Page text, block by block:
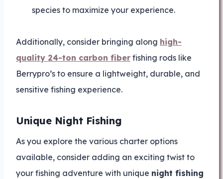
species to maximize your experience.
Additionally, consider bringing along high-
quality 24-ton carbon fiber fishing rods like
Berrypro’s to ensure a lightweight, durable, and
sensitive fishing experience.
Unique Night Fishing
As you explore the various charter options
available, consider adding an exciting twist to
your fishing adventure with unique night fishing